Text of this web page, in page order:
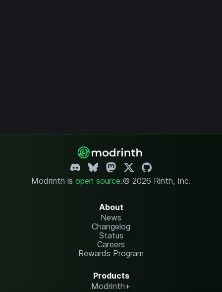
Modrinth is open source.© 2026 Rinth, Inc.
About
News
Changelog
Status
Careers
Rewards Program
Products
Modrinth+